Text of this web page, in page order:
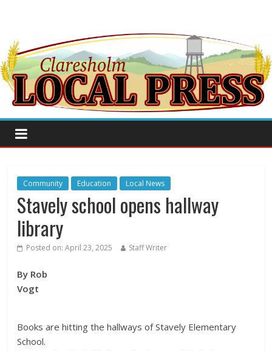
Community Education Local News
Stavely school opens hallway
library
Posted on:April 23, 2025 Staff Writer
By Rob
Vogt
Books are hitting the hallways of Stavely Elementary
School.